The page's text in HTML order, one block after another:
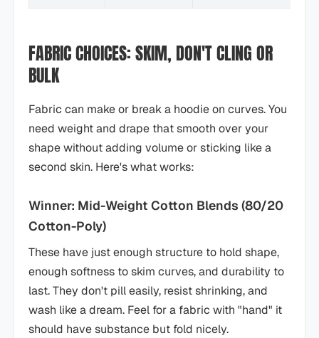
FABRIC CHOICES: SKIM, DON'T CLING OR
BULK
Fabric can make or break a hoodie on curves. You
need weight and drape that smooth over your
shape without adding volume or sticking like a
second skin. Here's what works:
Winner: Mid-Weight Cotton Blends (80/20
Cotton-Poly)
These have just enough structure to hold shape,
enough softness to skim curves, and durability to
last. They don't pill easily, resist shrinking, and
wash like a dream. Feel for a fabric with "hand" it
should have substance but fold nicely.